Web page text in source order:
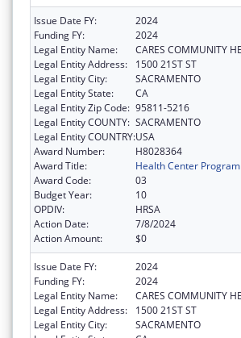
Issue Date FY:
2024
Funding FY:
2024
Legal Entity Name:
CARES COMMUNITY
Legal Entity Address:
1500 21ST ST
Legal Entity City:
SACRAMENTO
Legal Entity State:
CA
Legal Entity Zip Code: 95811-5216
Legal Entity COUNTY: SACRAMENTO
Legal Entity COUNTRY:USA
Award Number:
H8028364
Award Title:
Health Center Program
Award Code:
03
Budget Year:
10
OPDIV:
HRSA
Action Date:
7/8/2024
Action Amount:
$0
Issue Date FY:
2024
Funding FY:
2024
Legal Entity Name:
CARES COMMUNITY
Legal Entity Address:
1500 21ST ST
Legal Entity City:
SACRAMENTO